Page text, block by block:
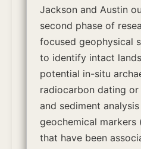
Jackson and Austin
second phase of
focused geophysical
to identify intact
potential in-situ
radiocarbon dating
and sediment
geochemical markers
that have been